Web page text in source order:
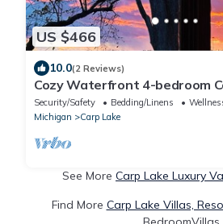
US $466
10.0(2 Reviews)
Cozy Waterfront 4-bedroom
Sunsets! 10 mins South of
Security/Safety Bedding/Linens
Michigan
Carp Lake
See More Carp Lake Luxury
Find More Carp Lake Villas,